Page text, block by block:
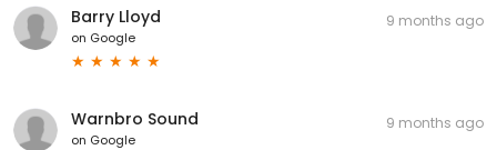
Barry Lloyd
on Google
9 months ago
Warnbro Sound
on Google
9 months ago